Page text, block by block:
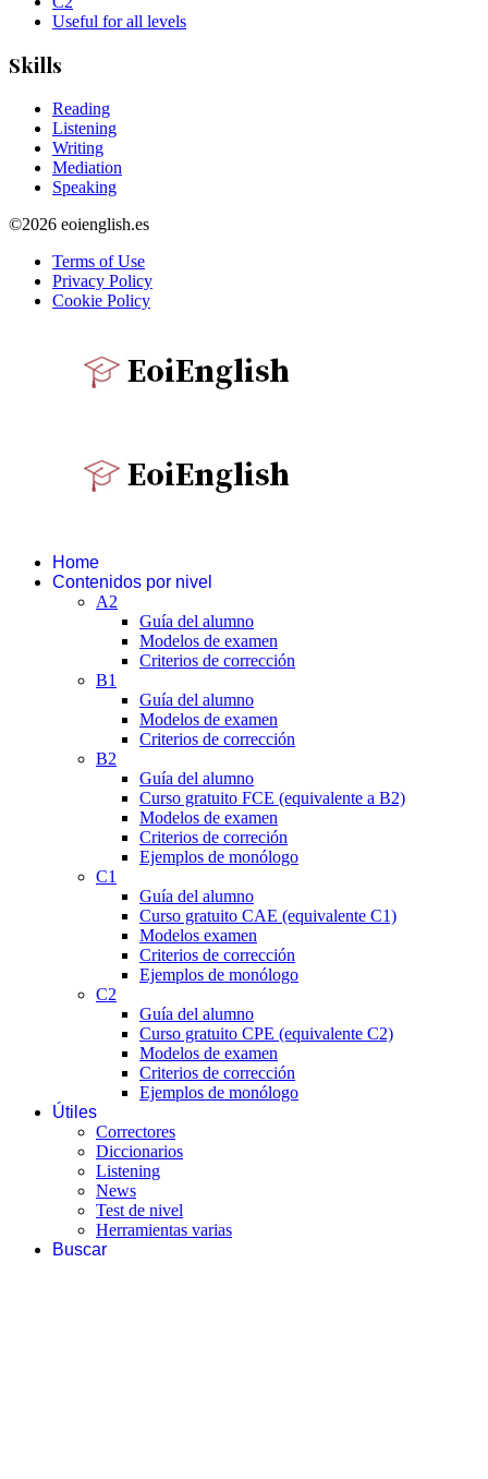
Useful for all levels
Skills
Reading
Listening
Writing
Mediation
Speaking
©2026 eoienglish.es
Terms of Use
Privacy Policy
Cookie Policy
Home
Contenidos por nivel
A2
Guía del alumno
Modelos de examen
Criterios de corrección
B1
Guía del alumno
Modelos de examen
Criterios de corrección
B2
Guía del alumno
Curso gratuito FCE (equivalente a B2)
Modelos de examen
Criterios de correción
Ejemplos de monólogo
C1
Guía del alumno
Curso gratuito CAE (equivalente C1)
Modelos examen
Criterios de corrección
Ejemplos de monólogo
C2
Guía del alumno
Curso gratuito CPE (equivalente C2)
Modelos de examen
Criterios de corrección
Ejemplos de monólogo
Útiles
Correctores
Diccionarios
Listening
News
Test de nivel
Herramientas varias
Buscar